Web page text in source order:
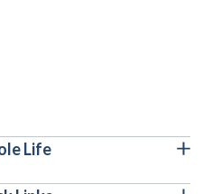
Life